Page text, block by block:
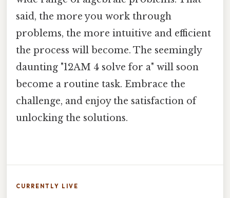
said, the more you work through
problems, the more intuitive and efficient
the process will become. The seemingly
daunting "12AM 4 solve for a" will soon
become a routine task. Embrace the
challenge, and enjoy the satisfaction of
unlocking the solutions.
CURRENTLY LIVE